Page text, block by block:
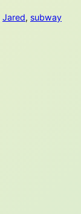
Jared, subway